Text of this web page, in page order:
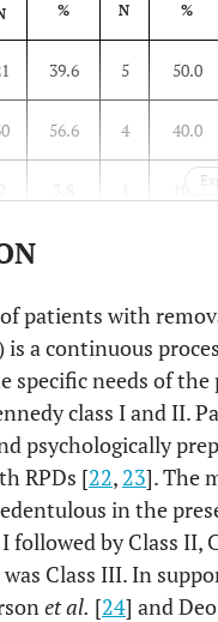
% N %
39.6 5 50.0
56.6 4 40.0
X 2=0.06, P=0.794
patients with
is a continuous
specific needs of the
class I and II.
psychologically
RPDs [22, 23]. The
in the
followed by Class II,
Class III. In
et al. [24] and